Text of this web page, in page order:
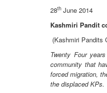
28th June 2014
Kashmiri Pandit
(Kashmiri Pandits
Twenty Four
community that
forced migration,
the displaced KPs.